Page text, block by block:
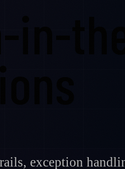
in-
exception